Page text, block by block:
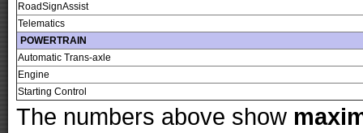
RoadSignAssist
Telematics
POWERTRAIN
Automatic Trans-axle
Engine
Starting Control
The numbers above show